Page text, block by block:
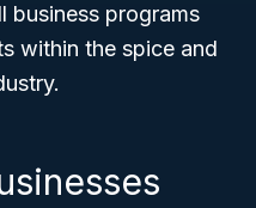
business programs
within the spice and